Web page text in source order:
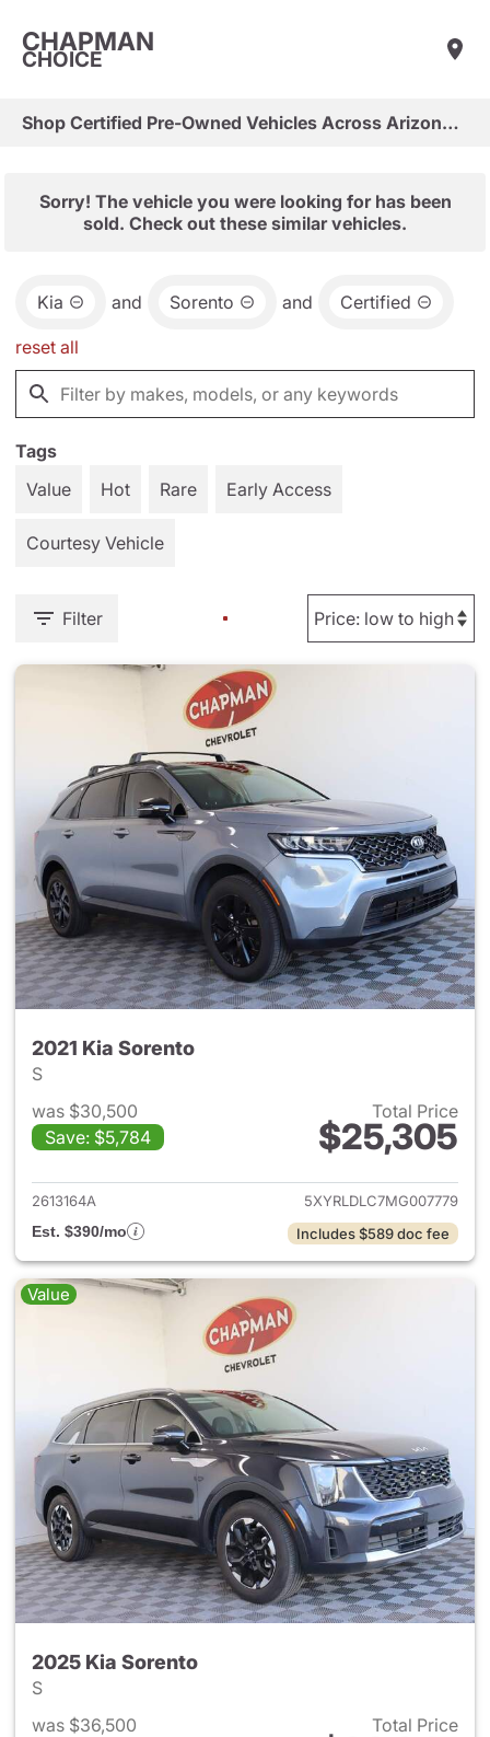
CHAPMAN
CHOICE
Shop Certified Pre-Owned Vehicles Across Arizona & Las Vegas
Sorry! The vehicle you were looking for has been
sold. Check out these similar vehicles.
Kia and Sorento and Certified
reset all
Tags
Value
Hot Rare Early Access
Courtesy Vehicle
Filter
2021 Kia Sorento
S
was $30,500
Save: $5,784
Total Price
$25,305
View details for 2021 Kia
2613164A
5XYRLDLC7MG007779
Est. $390/mo
Includes $589 doc fee
Value
2025 Kia Sorento
S
was $36,500
Total Price